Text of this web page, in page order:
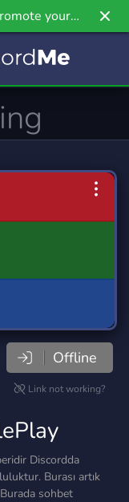
your
our newest
Offline
Link not working?
Discordda
Burası artık
sohbet